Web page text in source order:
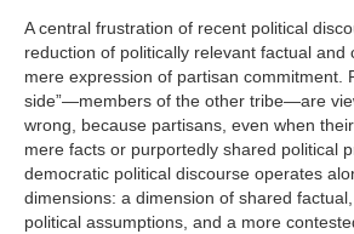
A central frustration of recent political
reduction of politically relevant factual and
mere expression of partisan commitment.
side”—members of the other tribe—are
wrong, because partisans, even when
mere facts or purportedly shared political
democratic political discourse operates
dimensions: a dimension of shared
political assumptions, and a more